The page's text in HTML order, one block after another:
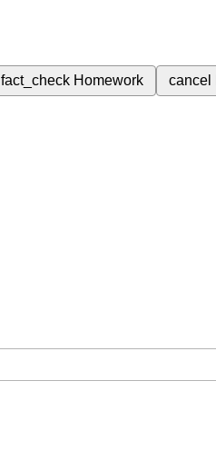
fact_check Homework cancel